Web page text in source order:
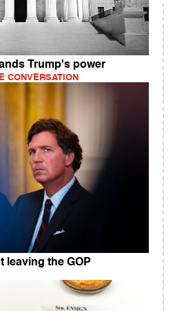
Trump's power
CONVERSATION
leaving the GOP